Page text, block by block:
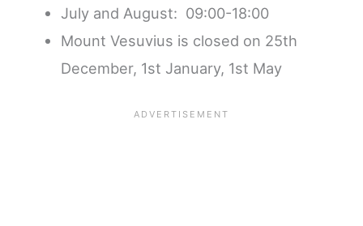
July and August: 09:00-18:00
Mount Vesuvius is closed on 25th
December, 1st January, 1st May